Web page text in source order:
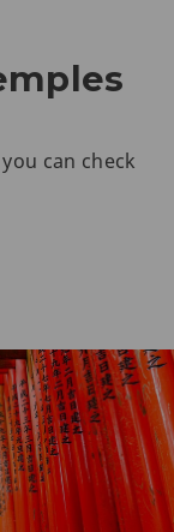
can check